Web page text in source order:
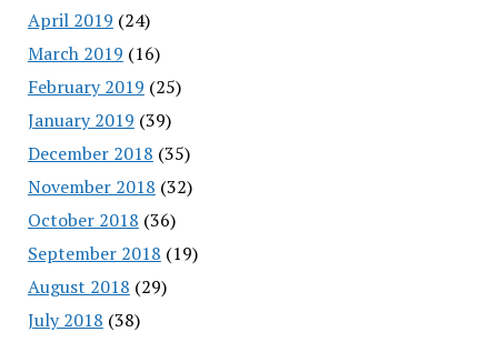
April 2019 (24)
March 2019 (16)
February 2019 (25)
January 2019 (39)
December 2018 (35)
November 2018 (32)
October 2018 (36)
September 2018 (19)
August 2018 (29)
July 2018 (38)